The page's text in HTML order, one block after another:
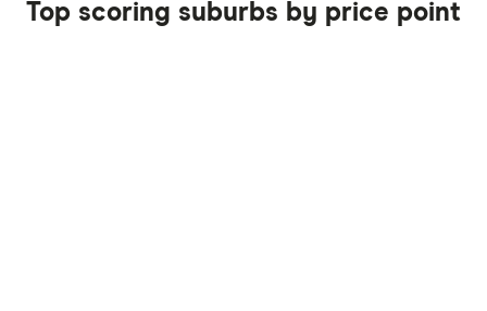
Top scoring suburbs by price point